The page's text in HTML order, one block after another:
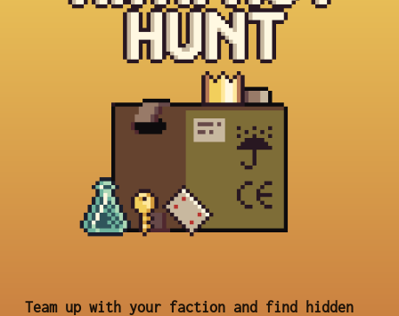
Team up with your faction and find hidden